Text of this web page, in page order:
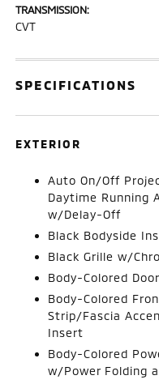
TRANSMISSION:
CVT
SPECIFICATIONS
EXTERIOR
Auto On/Off
Daytime Running
w/Delay-Off
Black Bodyside
Black Grille w/
Body-Colored
Body-Colored
Strip/Fascia
Insert
Body-Colored
w/Power Folding